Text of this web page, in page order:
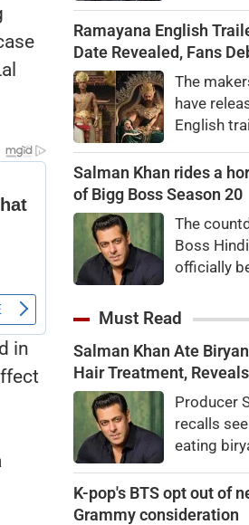
in
gruelling
for the
Banega
Ramayana English
Date Revealed, Fans
and Dialogue Delivery
The
have
English
Pallavi,
movie is
2026.
Salman Khan rides a
of Bigg Boss Season 20
The
Boss
officially
first
avatar.
Must Read
Salman Khan Ate
Hair Treatment,
Shailendra SinghProducer
recalls
eating
reportedly
K-pop's BTS opt out of
Grammy consideration